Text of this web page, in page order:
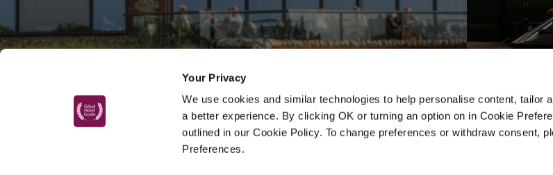
Your Privacy
We use cookies and similar technologies to help personalise content, tailor
a better experience. By clicking OK or turning an option on in Cookie
outlined in our Cookie Policy. To change preferences or withdraw consent,
Preferences.